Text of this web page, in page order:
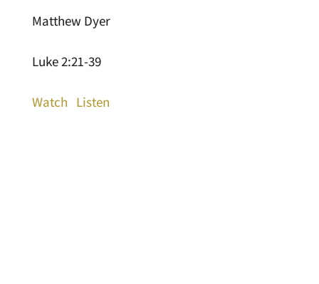
Matthew Dyer
Luke 2:21-39
Watch Listen